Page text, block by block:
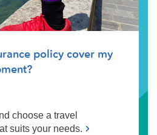
policy cover my
choose a travel
suits your needs.